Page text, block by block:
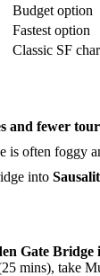
Budget option
Fastest option
Classic SF
and fewer
is often foggy
into
Gate Bridge
mins), take